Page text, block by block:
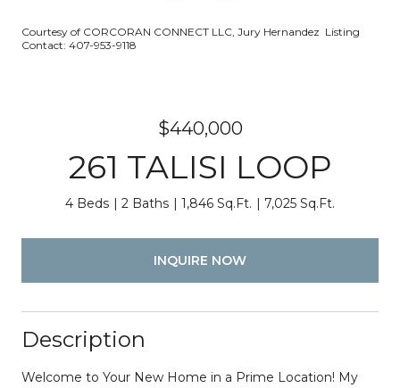
Courtesy of CORCORAN CONNECT LLC, Jury Hernandez Listing
Contact: 407-953-9118
$440,000
261 TALISI LOOP
4 Beds 2 Baths 1,846 Sq.Ft. 7,025 Sq.Ft.
INQUIRE NOW
Description
Welcome to Your New Home in a Prime Location! My